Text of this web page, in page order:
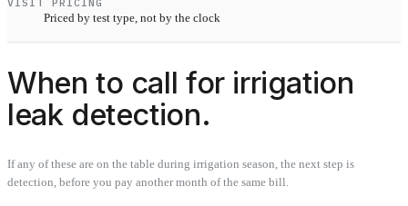
Priced by test type, not by the clock
When to call for irrigation
leak detection.
If any of these are on the table during irrigation season, the next step is
detection, before you pay another month of the same bill.